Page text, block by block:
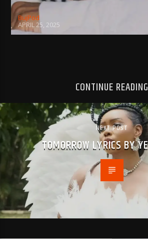
BujPod
APRIL 25, 2025
CONTINUE READING
NEXT POST
TOMORROW LYRICS BY